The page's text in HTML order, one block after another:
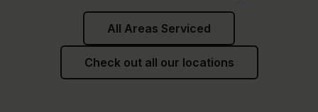
All Areas Serviced
Check out all our locations